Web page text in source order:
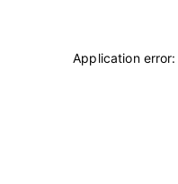
Application